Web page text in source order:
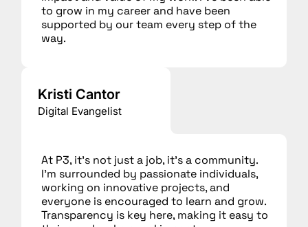
to grow in my career and have been
supported by our team every step of the
way.
Kristi Cantor
Digital Evangelist
At P3, it’s not just a job, it’s a community.
I’m surrounded by passionate individuals,
working on innovative projects, and
everyone is encouraged to learn and grow.
Transparency is key here, making it easy to